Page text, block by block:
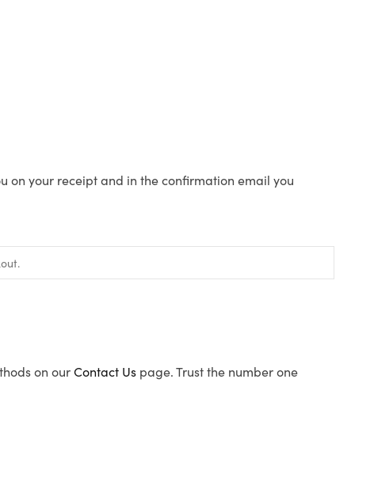
on your receipt and in the confirmation email you
on ourContact Us page. Trust the number one